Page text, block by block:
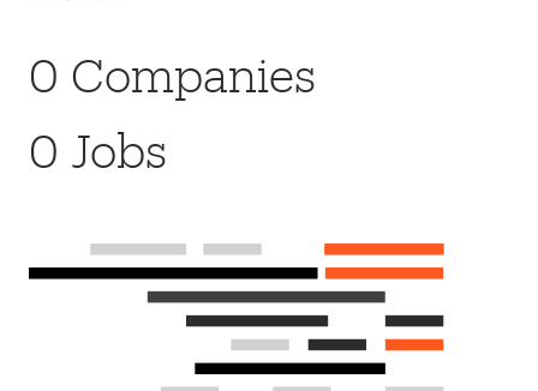
0 Companies
0 Jobs